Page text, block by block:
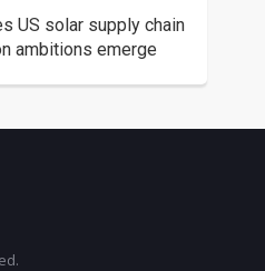
US solar supply chain
ambitions emerge